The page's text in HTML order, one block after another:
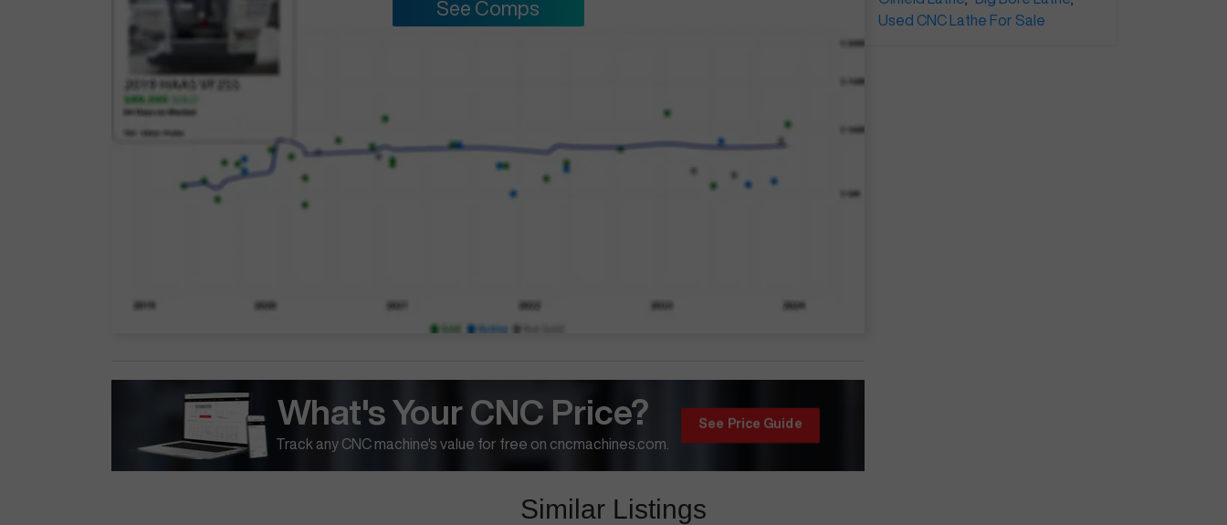
See Comps
See Price Guide
What's Your CNC Price?
Track any CNC machine's value for free on cncmachines.com.
Used CNC Lathe For Sale
Similar Listings